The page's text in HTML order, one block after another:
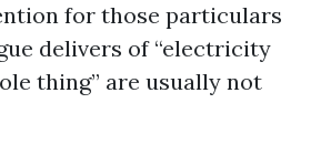
for those particulars
delivers of “electricity
thing” are usually not